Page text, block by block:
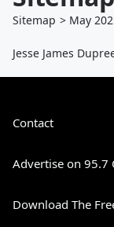
Sitemap > May
Jesse James
Contact
Advertise on 95.7
Download The